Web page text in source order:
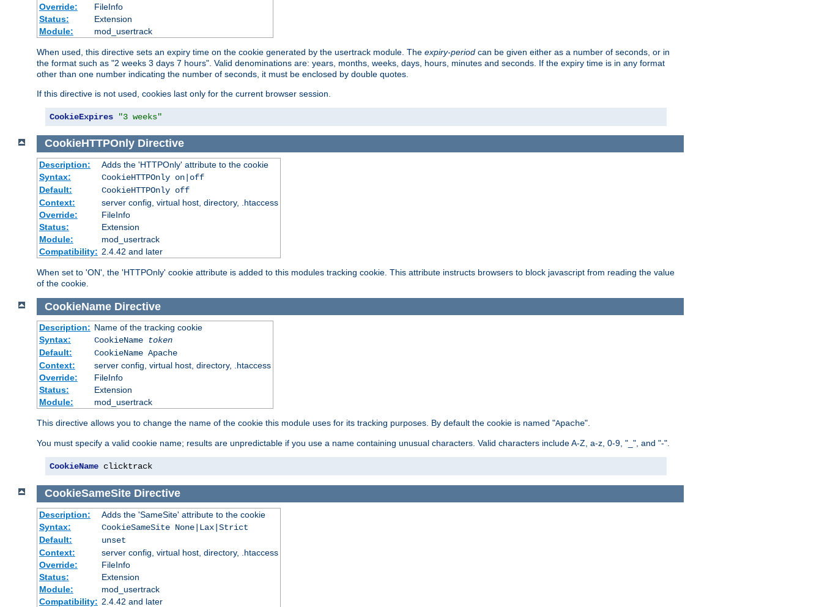
Override:
FileInfo
Status:
Extension
Module:
mod_usertrack
When used, this directive sets an expiry time on the cookie generated by the usertrack module. The expiry-period can be given either as a number of seconds, or in
the format such as "2 weeks 3 days 7 hours". Valid denominations are: years, months, weeks, days, hours, minutes and seconds. If the expiry time is in any format
other than one number indicating the number of seconds, it must be enclosed by double quotes.
If this directive is not used, cookies last only for the current browser session.
CookieExpires "3 weeks"
CookieHTTPOnly Directive
Description:
Adds the 'HTTPOnly' attribute to the cookie
Syntax:
CookieHTTPOnly on|off
Default:
CookieHTTPOnly off
Context:
server config, virtual host, directory, .htaccess
Override:
FileInfo
Status:
Extension
Module:
mod_usertrack
Compatibility: 2.4.42 and later
When set to 'ON', the 'HTTPOnly' cookie attribute is added to this modules tracking cookie. This attribute instructs browsers to block javascript from reading the value
of the cookie.
CookieName Directive
Description: Name of the tracking cookie
Syntax:
CookieName
token
Default:
CookieName Apache
Context:
server config, virtual host, directory, .htaccess
Override:
FileInfo
Status:
Extension
Module:
mod_usertrack
This directive allows you to change the name of the cookie this module uses for its tracking purposes. By default the cookie is named "Apache".
You must specify a valid cookie name; results are unpredictable if you use a name containing unusual characters. Valid characters include A-Z, a-z, 0-9, "_", and "-".
CookieName clicktrack
CookieSameSite Directive
Description:
Adds the 'SameSite' attribute to the cookie
Syntax:
CookieSameSite None|Lax|Strict
Default:
unset
Context:
server config, virtual host, directory, .htaccess
Override:
FileInfo
Status:
Extension
Module:
mod_usertrack
Compatibility: 2.4.42 and later